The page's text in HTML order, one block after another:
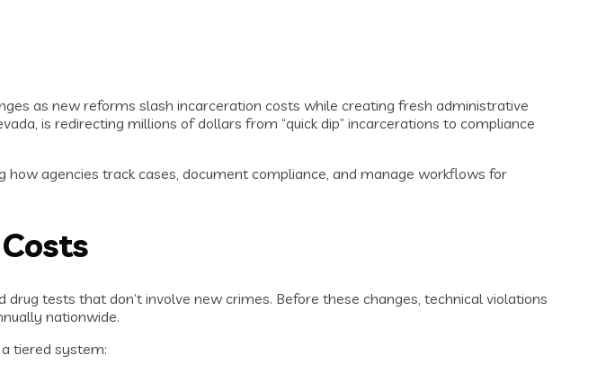
as new reforms slash incarceration costs while creating fresh administrative
is redirecting millions of dollars from “quick dip” incarcerations to compliance
agencies track cases, document compliance, and manage workflows for
tests that don’t involve new crimes. Before these changes, technical violations
nationwide.
tiered system: